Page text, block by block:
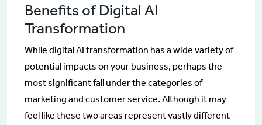
Benefits of Digital AI
Transformation
While digital AI transformation has a wide variety of
potential impacts on your business, perhaps the
most significant fall under the categories of
marketing and customer service. Although it may
feel like these two areas represent vastly different